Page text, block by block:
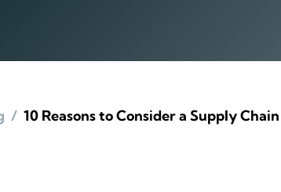
/ 10 Reasons to Consider a Supply